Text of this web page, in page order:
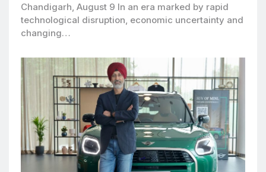
Chandigarh, August 9 In an era marked by rapid
technological disruption, economic uncertainty and
changing…